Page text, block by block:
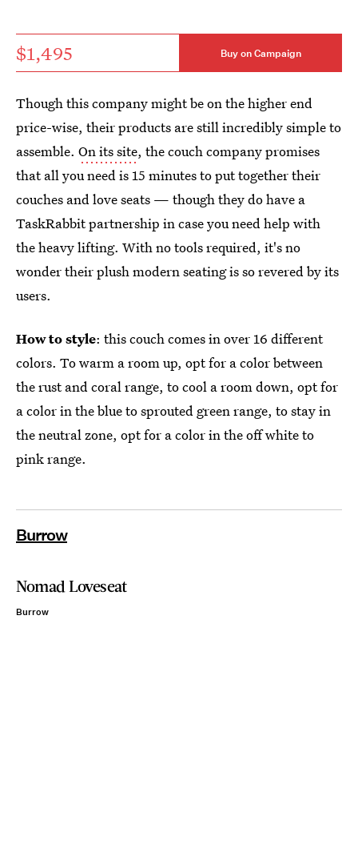
$1,495 Buy on Campaign
Though this company might be on the higher end
price-wise, their products are still incredibly simple to
assemble. On its site, the couch company promises
that all you need is 15 minutes to put together their
couches and love seats — though they do have a
TaskRabbit partnership in case you need help with
the heavy lifting. With no tools required, it's no
wonder their plush modern seating is so revered by its
users.
How to style: this couch comes in over 16 different
colors. To warm a room up, opt for a color between
the rust and coral range, to cool a room down, opt for
a color in the blue to sprouted green range, to stay in
the neutral zone, opt for a color in the off white to
pink range.
Burrow
Nomad Loveseat
Burrow